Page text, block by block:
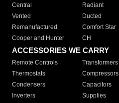
Central
Radiant
Vented
Ducted
Remanufactured
Comfort Star
Cooper and Hunter
CH
ACCESSORIES WE CARRY
Remote Controls Transformers
Thermostats
Compressors
Condensers
Capacitors
Inverters
Supplies